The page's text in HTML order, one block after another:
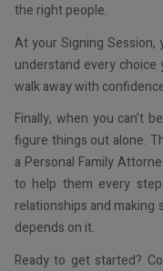
the right people.
At your Signing Session,
understand every choice
walk away with
Finally, when you can’t
figure things out alone.
a Personal Family
to help them every
relationships and making
depends on it.
Ready to get started?